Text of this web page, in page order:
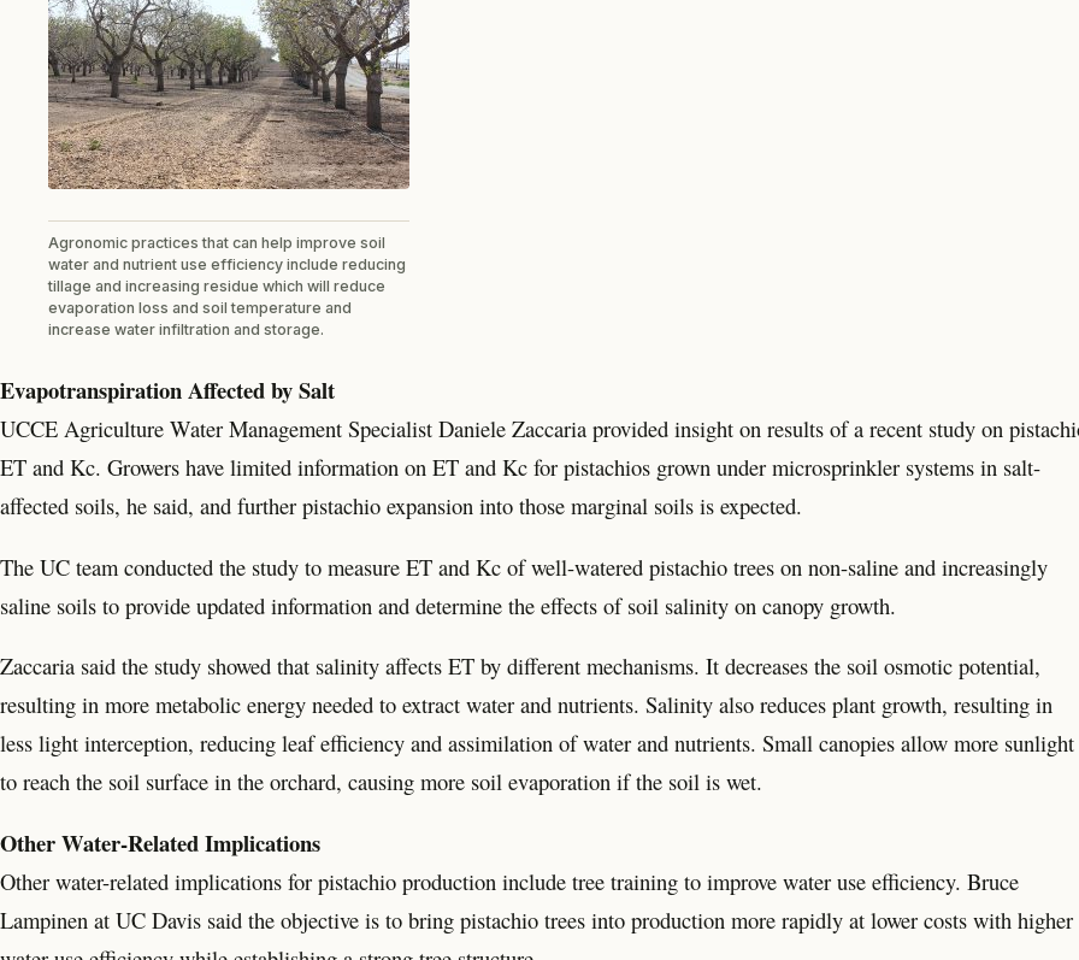
Agronomic practices that can help improve soil
water and nutrient use efficiency include reducing
tillage and increasing residue which will reduce
evaporation loss and soil temperature and
increase water infiltration and storage.
Evapotranspiration Affected by Salt
UCCE Agriculture Water Management Specialist Daniele Zaccaria provided insight on results of a recent study on
ET and Kc. Growers have limited information on ET and Kc for pistachios grown under microsprinkler systems in salt-
affected soils, he said, and further pistachio expansion into those marginal soils is expected.
The UC team conducted the study to measure ET and Kc of well-watered pistachio trees on non-saline and increasingly
saline soils to provide updated information and determine the effects of soil salinity on canopy growth.
Zaccaria said the study showed that salinity affects ET by different mechanisms. It decreases the soil osmotic potential,
resulting in more metabolic energy needed to extract water and nutrients. Salinity also reduces plant growth, resulting in
less light interception, reducing leaf efficiency and assimilation of water and nutrients. Small canopies allow more sunlight
to reach the soil surface in the orchard, causing more soil evaporation if the soil is wet.
Other Water-Related Implications
Other water-related implications for pistachio production include tree training to improve water use efficiency. Bruce
Lampinen at UC Davis said the objective is to bring pistachio trees into production more rapidly at lower costs with higher